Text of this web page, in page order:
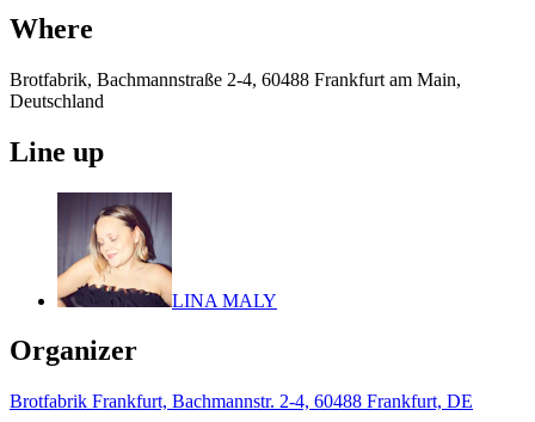
Where
Brotfabrik, Bachmannstraße 2-4, 60488 Frankfurt am Main,
Deutschland
Line up
LINA MALY
Organizer
Brotfabrik Frankfurt, Bachmannstr. 2-4, 60488 Frankfurt, DE